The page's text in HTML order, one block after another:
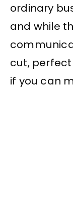
ordinary
and while
cut,
if you can